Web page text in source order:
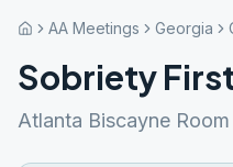
AA Meetings Georgia
Sobriety
Atlanta Biscayne Room